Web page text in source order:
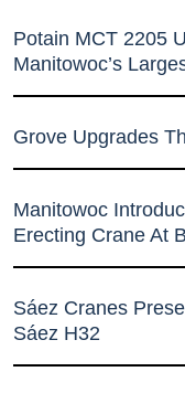
Potain MCT 2205
Manitowoc’s
Grove Upgrades
Manitowoc
Erecting Crane At
Sáez Cranes
Sáez H32